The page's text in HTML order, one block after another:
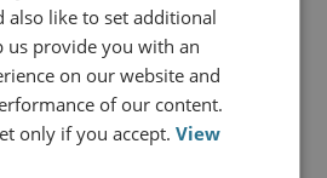
a baseball World Series
toss at a Super Bowl.
also like to set additional
us provide you with an
on our website and
of our content.
only if you accept.View